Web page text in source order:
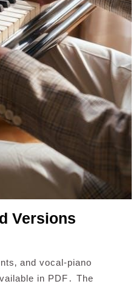
Versions
and vocal-piano
in PDF․ The